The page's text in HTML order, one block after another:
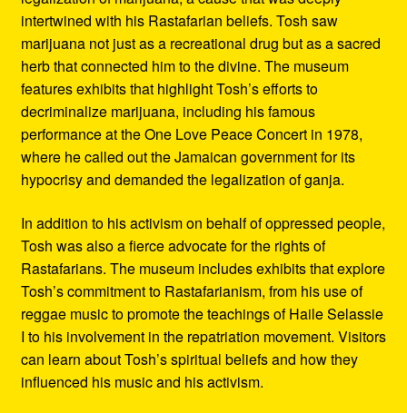
intertwined with his Rastafarian beliefs. Tosh saw
marijuana not just as a recreational drug but as a sacred
herb that connected him to the divine. The museum
features exhibits that highlight Tosh’s efforts to
decriminalize marijuana, including his famous
performance at the One Love Peace Concert in 1978,
where he called out the Jamaican government for its
hypocrisy and demanded the legalization of ganja.
In addition to his activism on behalf of oppressed people,
Tosh was also a fierce advocate for the rights of
Rastafarians. The museum includes exhibits that explore
Tosh’s commitment to Rastafarianism, from his use of
reggae music to promote the teachings of Haile Selassie
I to his involvement in the repatriation movement. Visitors
can learn about Tosh’s spiritual beliefs and how they
influenced his music and his activism.